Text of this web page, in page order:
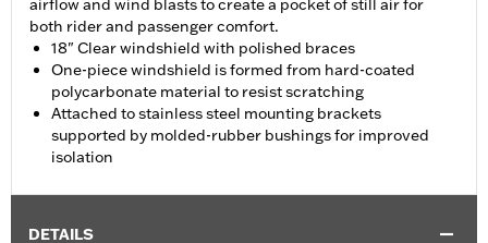
airflow and wind blasts to create a pocket of still air for
both rider and passenger comfort.
18" Clear windshield with polished braces
One-piece windshield is formed from hard-coated
polycarbonate material to resist scratching
Attached to stainless steel mounting brackets
supported by molded-rubber bushings for improved
isolation
DETAILS